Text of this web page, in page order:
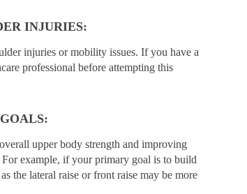
INJURIES:
injuries or mobility issues. If you have a
professional before attempting this
upper body strength and improving
example, if your primary goal is to build
the lateral raise or front raise may be more